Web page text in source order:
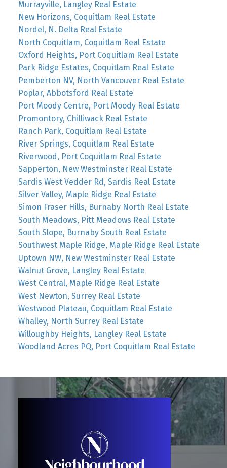
Murrayville, Langley Real Estate
New Horizons, Coquitlam Real Estate
Nordel, N. Delta Real Estate
North Coquitlam, Coquitlam Real Estate
Oxford Heights, Port Coquitlam Real Estate
Park Ridge Estates, Coquitlam Real Estate
Pemberton NV, North Vancouver Real Estate
Poplar, Abbotsford Real Estate
Port Moody Centre, Port Moody Real Estate
Promontory, Chilliwack Real Estate
Ranch Park, Coquitlam Real Estate
River Springs, Coquitlam Real Estate
Riverwood, Port Coquitlam Real Estate
Sapperton, New Westminster Real Estate
Sardis West Vedder Rd, Sardis Real Estate
Silver Valley, Maple Ridge Real Estate
Simon Fraser Hills, Burnaby North Real Estate
South Meadows, Pitt Meadows Real Estate
South Slope, Burnaby South Real Estate
Southwest Maple Ridge, Maple Ridge Real Estate
Uptown NW, New Westminster Real Estate
Walnut Grove, Langley Real Estate
West Central, Maple Ridge Real Estate
West Newton, Surrey Real Estate
Westwood Plateau, Coquitlam Real Estate
Whalley, North Surrey Real Estate
Willoughby Heights, Langley Real Estate
Woodland Acres PQ, Port Coquitlam Real Estate